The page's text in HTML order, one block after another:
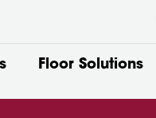
Floor Solutions